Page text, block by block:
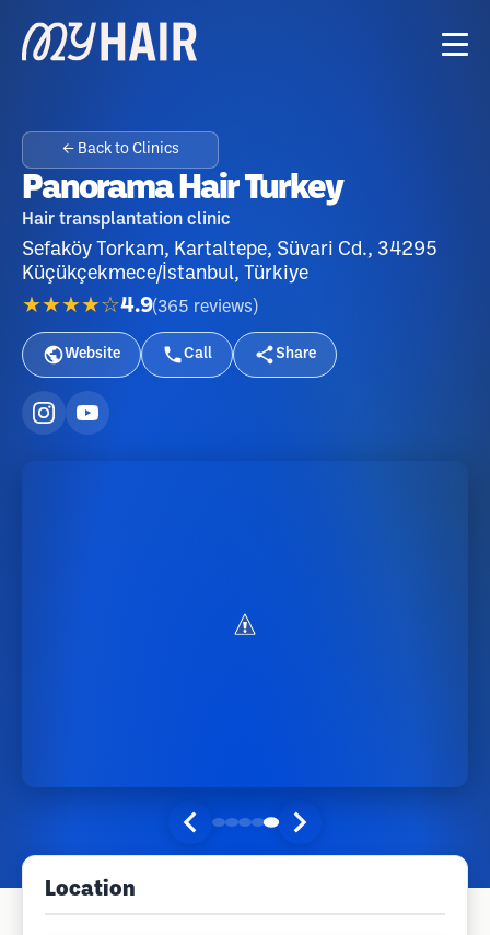
← Back to Clinics
Panorama Hair Turkey
Hair transplantation clinic
Sefaköy Torkam, Kartaltepe, Süvari Cd., 34295
Küçükçekmece/İstanbul, Türkiye
★★★★☆4.9(365 reviews )
Website Call Share
Location